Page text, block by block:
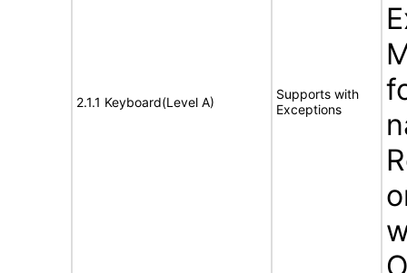
2.1.1 Keyboard(Level A)
Supports with
Exceptions